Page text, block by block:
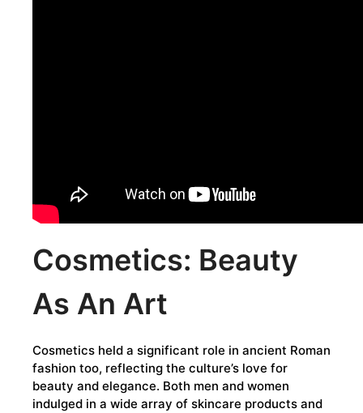
Cosmetics: Beauty
As An Art
Cosmetics held a significant role in ancient Roman
fashion too, reflecting the culture’s love for
beauty and elegance. Both men and women
indulged in a wide array of skincare products and